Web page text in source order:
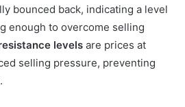
bounced back, indicating a level
enough to overcome selling
levels are prices at
selling pressure, preventing